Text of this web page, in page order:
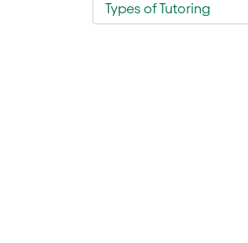
Types of Tutoring